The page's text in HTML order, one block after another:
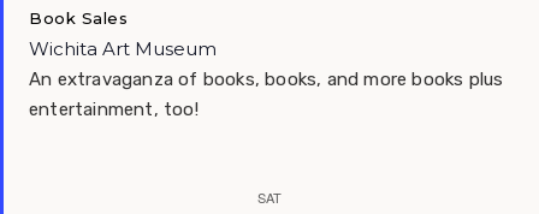
Book Sales
Wichita Art Museum
An extravaganza of books, books, and more books plus
entertainment, too!
SAT